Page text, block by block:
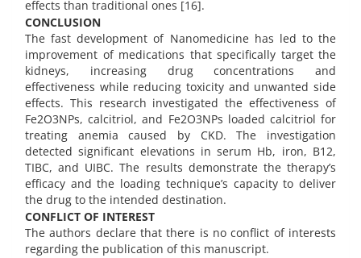
effects than traditional ones [16].
CONCLUSION
The fast development of Nanomedicine has led to the
improvement of medications that specifically target the
kidneys, increasing drug concentrations and
effectiveness while reducing toxicity and unwanted side
effects. This research investigated the effectiveness of
Fe2O3NPs, calcitriol, and Fe2O3NPs loaded calcitriol for
treating anemia caused by CKD. The investigation
detected significant elevations in serum Hb, iron, B12,
TIBC, and UIBC. The results demonstrate the therapy’s
efficacy and the loading technique’s capacity to deliver
the drug to the intended destination.
CONFLICT OF INTEREST
The authors declare that there is no conflict of interests
regarding the publication of this manuscript.